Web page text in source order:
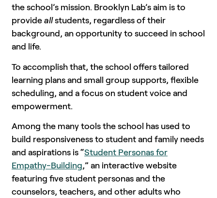
the school’s mission. Brooklyn Lab’s aim is to
provide allstudents, regardless of their
background, an opportunity to succeed in school
and life.
To accomplish that, the school offers tailored
learning plans and small group supports, flexible
scheduling, and a focus on student voice and
empowerment.
Among the many tools the school has used to
build responsiveness to student and family needs
and aspirations is “Student Personas for
Empathy-Building,” an interactive website
featuring five student personas and the
counselors, teachers, and other adults who